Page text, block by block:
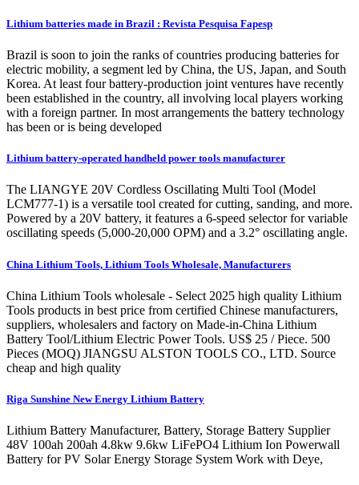
Lithium batteries made in Brazil : Revista Pesquisa Fapesp
Brazil is soon to join the ranks of countries producing batteries for
electric mobility, a segment led by China, the US, Japan, and South
Korea. At least four battery-production joint ventures have recently
been established in the country, all involving local players working
with a foreign partner. In most arrangements the battery technology
has been or is being developed
Lithium battery-operated handheld power tools manufacturer
The LIANGYE 20V Cordless Oscillating Multi Tool (Model
LCM777-1) is a versatile tool created for cutting, sanding, and more.
Powered by a 20V battery, it features a 6-speed selector for variable
oscillating speeds (5,000-20,000 OPM) and a 3.2° oscillating angle.
China Lithium Tools, Lithium Tools Wholesale, Manufacturers
China Lithium Tools wholesale - Select 2025 high quality Lithium
Tools products in best price from certified Chinese manufacturers,
suppliers, wholesalers and factory on Made-in-China Lithium
Battery Tool/Lithium Electric Power Tools. US$ 25 / Piece. 500
Pieces (MOQ) JIANGSU ALSTON TOOLS CO., LTD. Source
cheap and high quality
Riga Sunshine New Energy Lithium Battery
Lithium Battery Manufacturer, Battery, Storage Battery Supplier
48V 100ah 200ah 4.8kw 9.6kw LiFePO4 Lithium Ion Powerwall
Battery for PV Solar Energy Storage System Work with Deye,